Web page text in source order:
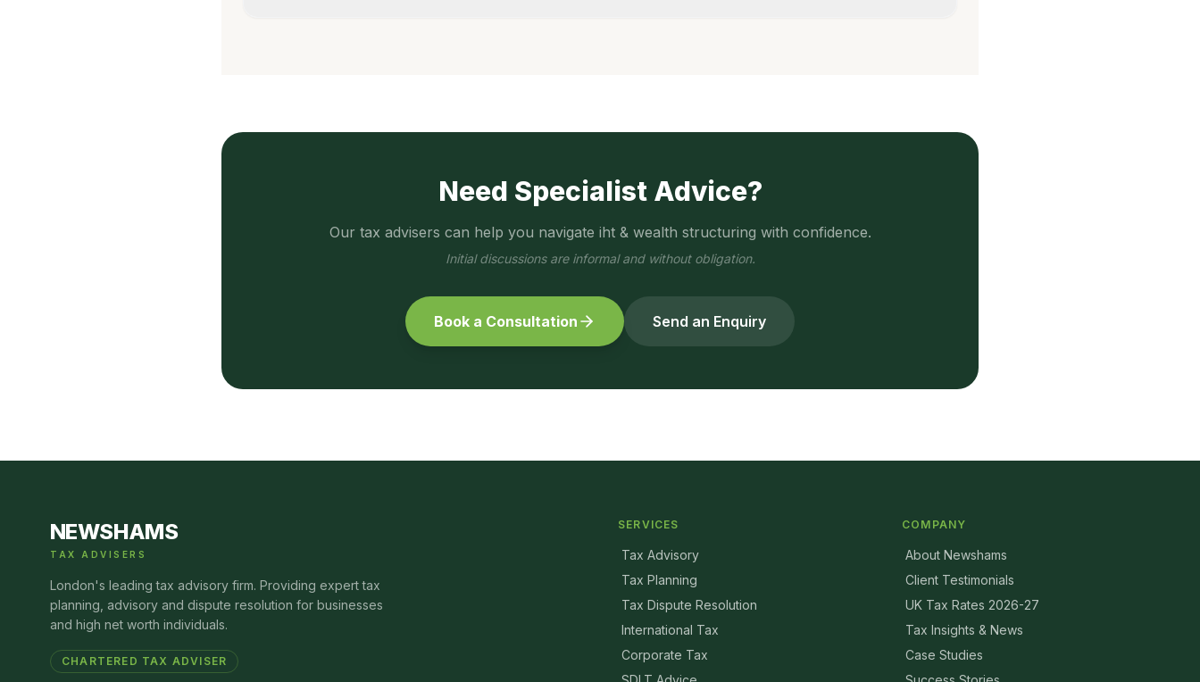
Need Specialist Advice?
Our tax advisers can help you navigate iht & wealth structuring with confidence.
Initial discussions are informal and without obligation.
Book a Consultation Send an Enquiry
NEWSHAMS
TAX ADVISERS
London's leading tax advisory firm. Providing expert tax
planning, advisory and dispute resolution for businesses
and high net worth individuals.
CHARTERED TAX ADVISER
SERVICES
Tax Advisory
Tax Planning
Tax Dispute Resolution
International Tax
Corporate Tax
COMPANY
About Newshams
Client Testimonials
UK Tax Rates 2026-27
Tax Insights & News
Case Studies